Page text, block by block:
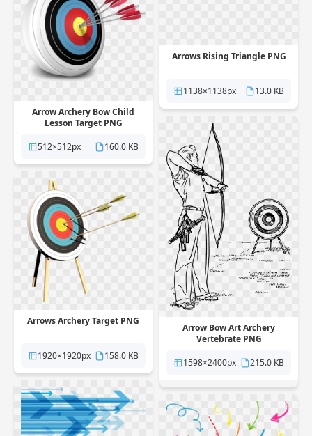
Arrows Rising Triangle PNG
1138×1138px
13.0 KB
Arrow Archery Bow Child
Lesson Target PNG
512×512px
160.0 KB
Arrow Bow Art Archery
Vertebrate PNG
1598×2400px
215.0 KB
Arrows Archery Target PNG
1920×1920px 158.0 KB